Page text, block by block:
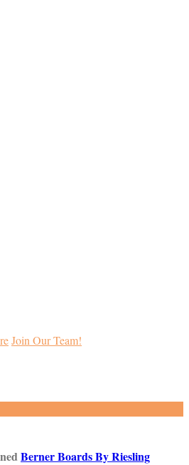
Join Our Team!
Berner Boards By Riesling